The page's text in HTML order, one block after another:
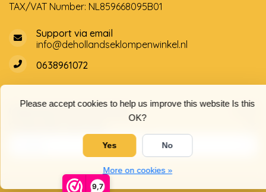
9,7
Please accept cookies to help us improve this website Is this
OK?
Yes No
More on cookies »
TAX/VAT Number: NL859668095B01
Support via email
info@dehollandseklompenwinkel.nl
0638961072
Opening hours Socials